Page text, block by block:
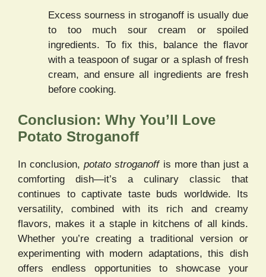
Excess sourness in stroganoff is usually due
to too much sour cream or spoiled
ingredients. To fix this, balance the flavor
with a teaspoon of sugar or a splash of fresh
cream, and ensure all ingredients are fresh
before cooking.
Conclusion: Why You’ll Love
Potato Stroganoff
In conclusion,potato stroganoffis more than just a
comforting dish—it’s a culinary classic that
continues to captivate taste buds worldwide. Its
versatility, combined with its rich and creamy
flavors, makes it a staple in kitchens of all kinds.
Whether you’re creating a traditional version or
experimenting with modern adaptations, this dish
offers endless opportunities to showcase your